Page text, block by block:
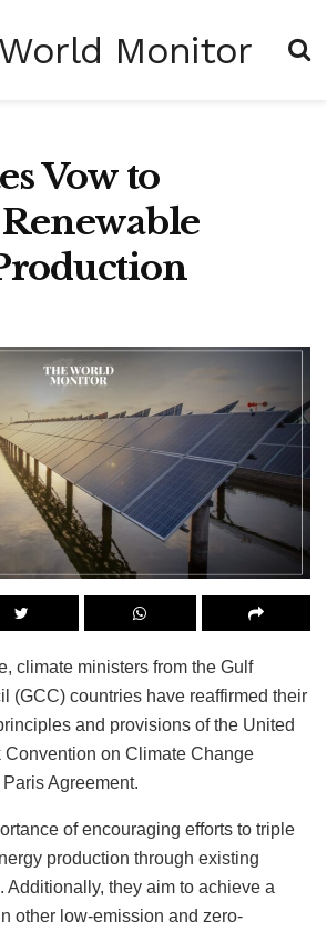
Vow to
climate ministers from the Gulf
(GCC) countries have reaffirmed their
and provisions of the United
Convention on Climate Change
Agreement.
of encouraging efforts to triple
production through existing
Additionally, they aim to achieve a
other low-emission and zero-